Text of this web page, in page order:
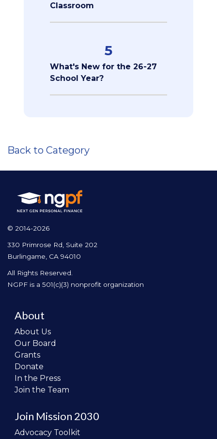
Classroom
5
What's New for the 26-27
School Year?
Back to Category
© 2014-2026
330 Primrose Rd, Suite 202
Burlingame, CA 94010
All Rights Reserved.
NGPF is a 501(c)(3) nonprofit organization
About
About Us
Our Board
Grants
Donate
In the Press
Join the Team
Join Mission 2030
Advocacy Toolkit